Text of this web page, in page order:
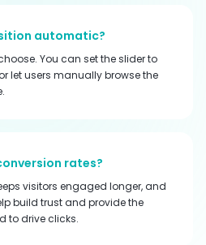
automatic?
You can set the slider to
let users manually browse the
rates?
visitors engaged longer, and
build trust and provide the
to drive clicks.